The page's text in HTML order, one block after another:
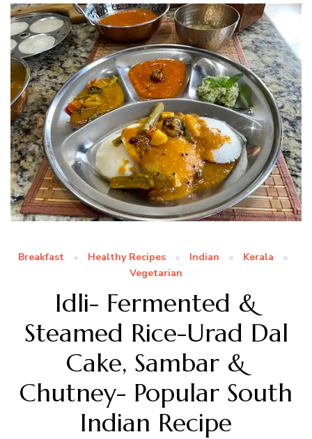
Breakfast Healthy Recipes Indian
Kerala
Vegetarian
Idli- Fermented &
Steamed Rice-Urad Dal
Cake, Sambar &
Chutney- Popular South
Indian Recipe